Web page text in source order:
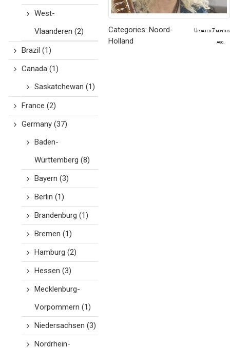
West-
Vlaanderen (2)
Brazil (1)
Canada(1)
Saskatchewan (1)
France (2)
Germany(37)
Baden-
Württemberg (8)
Bayern (3)
Berlin (1)
Brandenburg (1)
Bremen (1)
Hamburg (2)
Hessen (3)
Mecklenburg-
Vorpommern (1)
Niedersachsen (3)
Nordrhein-
Categories: Noord-
Holland
Updated 7 months
ago.